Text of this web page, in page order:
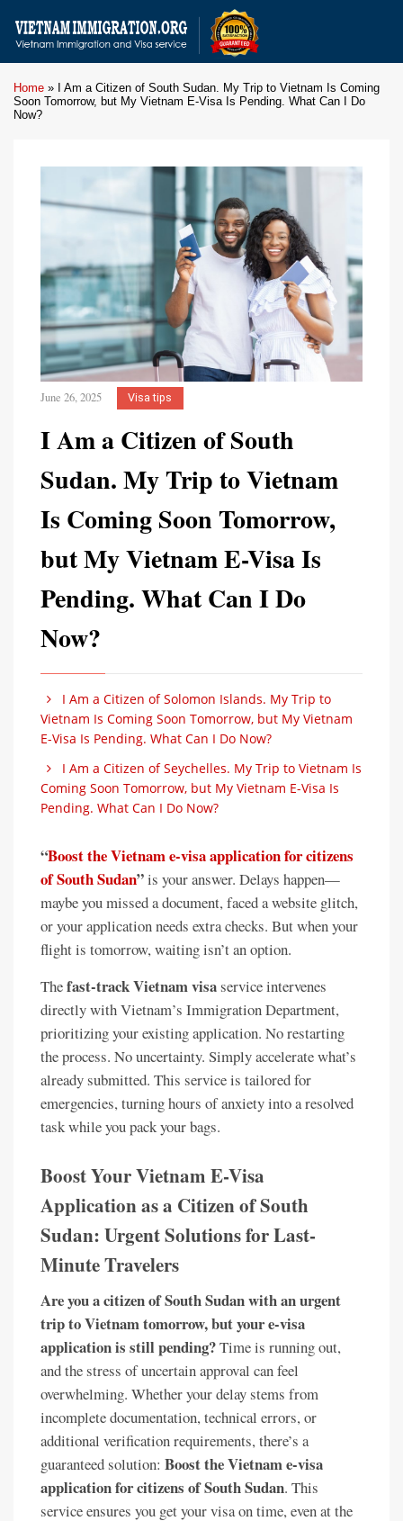
Home »
I Am a Citizen of South Sudan. My Trip to Vietnam Is Coming
Soon Tomorrow, but My Vietnam E-Visa Is Pending. What Can I Do
Now?
June 26, 2025 Visa tips
I Am a Citizen of South
Sudan. My Trip to Vietnam
Is Coming Soon Tomorrow,
but My Vietnam E-Visa Is
Pending. What Can I Do
Now?
I Am a Citizen of Solomon Islands. My Trip to
Vietnam Is Coming Soon Tomorrow, but My Vietnam
E-Visa Is Pending. What Can I Do Now?
I Am a Citizen of Seychelles. My Trip to Vietnam Is
Coming Soon Tomorrow, but My Vietnam E-Visa Is
Pending. What Can I Do Now?
“Boost the Vietnam e-visa application for citizens
of South Sudan”is your answer. Delays happen—
maybe you missed a document, faced a website glitch,
or your application needs extra checks. But when your
flight is tomorrow, waiting isn’t an option.
Thefast-track Vietnam visaservice intervenes
directly with Vietnam’s Immigration Department,
prioritizing your existing application. No restarting
the process. No uncertainty. Simply accelerate what’s
already submitted. This service is tailored for
emergencies, turning hours of anxiety into a resolved
task while you pack your bags.
Boost Your Vietnam E-Visa
Application as a Citizen of South
Sudan: Urgent Solutions for Last-
Minute Travelers
Are you a citizen of South Sudan with an urgent
trip to Vietnam tomorrow, but your e-visa
application is still pending?Time is running out,
and the stress of uncertain approval can feel
overwhelming. Whether your delay stems from
incomplete documentation, technical errors, or
additional verification requirements, there’s a
guaranteed solution: Boost the Vietnam e-visa
application for citizens of South Sudan. This
service ensures you get your visa on time, even at the